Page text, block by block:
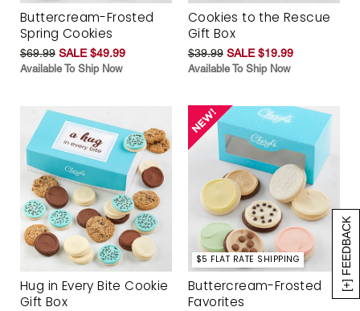
[+] FEEDBACK
Buttercream-Frosted
Spring Cookies
$69.99 SALE $49.99
Available To Ship Now
Cookies to the Rescue
Gift Box
$39.99 SALE $19.99
Available To Ship Now
Hug in Every Bite Cookie
Gift Box
$5 FLAT RATE SHIPPING
Buttercream-Frosted
Favorites